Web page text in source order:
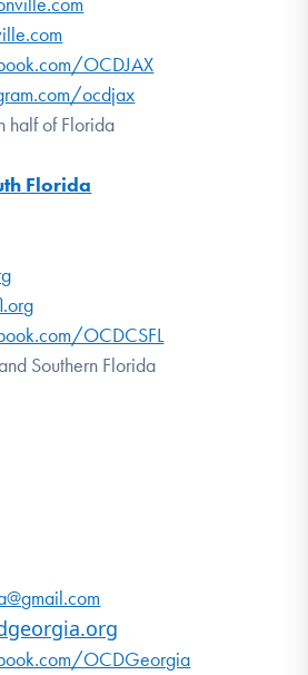
OCDJAX
ocdjax
half of Florida
Florida
OCDCSFL
Southern Florida
OCDGeorgia